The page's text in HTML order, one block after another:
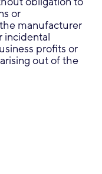
or
manufacturer
incidental
profits or
out of the